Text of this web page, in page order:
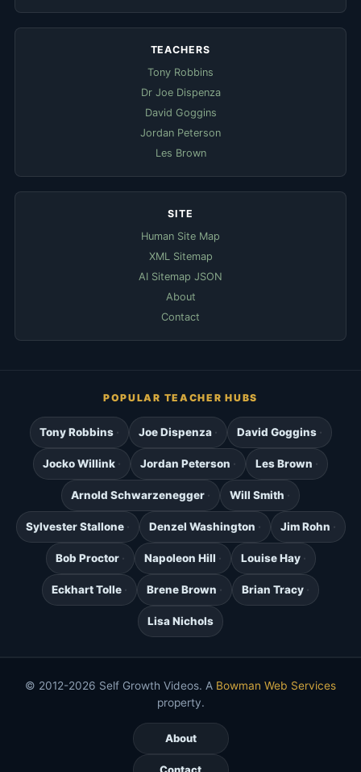
TEACHERS
Tony Robbins
Dr Joe Dispenza
David Goggins
Jordan Peterson
Les Brown
SITE
Human Site Map
XML Sitemap
AI Sitemap JSON
About
Contact
POPULAR TEACHER HUBS
Tony Robbins Joe Dispenza David Goggins
Jocko Willink Jordan Peterson Les Brown
Arnold Schwarzenegger Will Smith
Sylvester Stallone Denzel Washington Jim Rohn
Bob Proctor Napoleon Hill Louise Hay
Eckhart Tolle Brene Brown Brian Tracy
Lisa Nichols
© 2012-2026 Self Growth Videos. A Bowman Web Services
property.
About